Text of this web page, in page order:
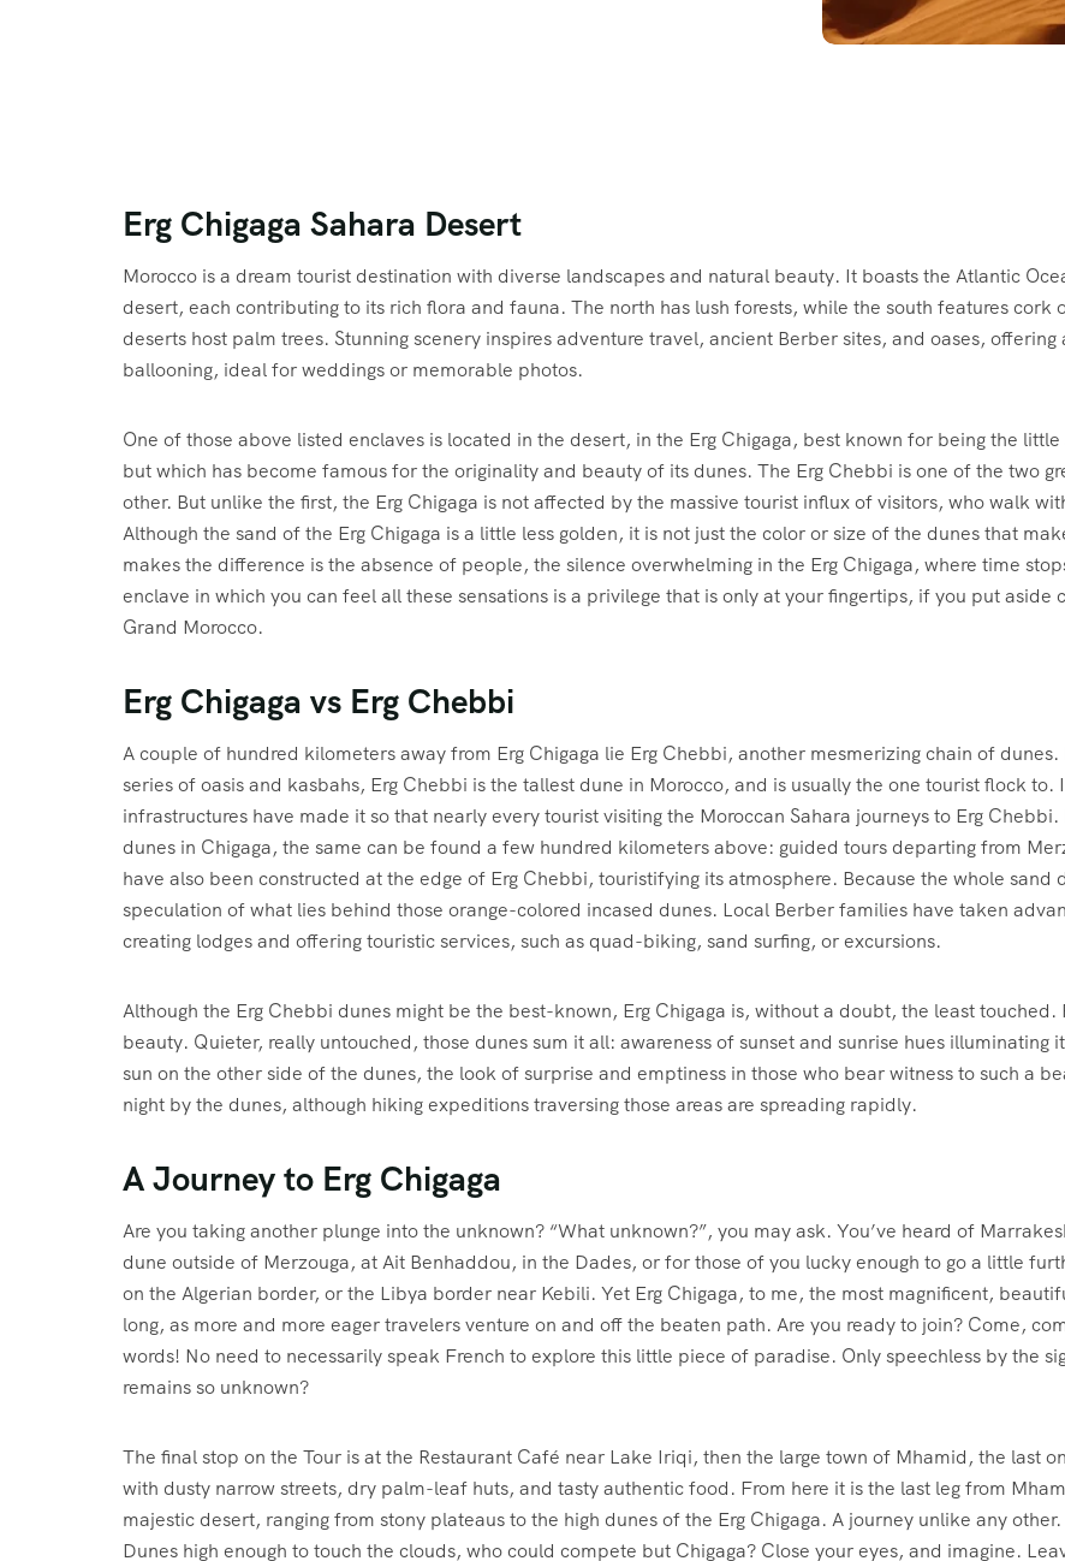
Erg Chigaga Sahara Desert
Morocco is a dream tourist destination with diverse landscapes and natural beauty. It boasts the Atlantic
desert, each contributing to its rich flora and fauna. The north has lush forests, while the south features cork
deserts host palm trees. Stunning scenery inspires adventure travel, ancient Berber sites, and oases,
ballooning, ideal for weddings or memorable photos.
One of those above listed enclaves is located in the desert, in the Erg Chigaga, best known for being the
but which has become famous for the originality and beauty of its dunes. The Erg Chebbi is one of the two
other. But unlike the first, the Erg Chigaga is not affected by the massive tourist influx of visitors, who walk
Although the sand of the Erg Chigaga is a little less golden, it is not just the color or size of the dunes that
makes the difference is the absence of people, the silence overwhelming in the Erg Chigaga, where time
enclave in which you can feel all these sensations is a privilege that is only at your fingertips, if you put
Grand Morocco.
Erg Chigaga vs Erg Chebbi
A couple of hundred kilometers away from Erg Chigaga lie Erg Chebbi, another mesmerizing chain of
series of oasis and kasbahs, Erg Chebbi is the tallest dune in Morocco, and is usually the one tourist flock
infrastructures have made it so that nearly every tourist visiting the Moroccan Sahara journeys to Erg
dunes in Chigaga, the same can be found a few hundred kilometers above: guided tours departing from
have also been constructed at the edge of Erg Chebbi, touristifying its atmosphere. Because the whole sand
speculation of what lies behind those orange-colored incased dunes. Local Berber families have taken
creating lodges and offering touristic services, such as quad-biking, sand surfing, or excursions.
Although the Erg Chebbi dunes might be the best-known, Erg Chigaga is, without a doubt, the least
beauty. Quieter, really untouched, those dunes sum it all: awareness of sunset and sunrise hues illuminating
sun on the other side of the dunes, the look of surprise and emptiness in those who bear witness to such a
night by the dunes, although hiking expeditions traversing those areas are spreading rapidly.
A Journey to Erg Chigaga
Are you taking another plunge into the unknown? “What unknown?”, you may ask. You’ve heard of
dune outside of Merzouga, at Ait Benhaddou, in the Dades, or for those of you lucky enough to go a little
on the Algerian border, or the Libya border near Kebili. Yet Erg Chigaga, to me, the most magnificent,
long, as more and more eager travelers venture on and off the beaten path. Are you ready to join? Come,
words! No need to necessarily speak French to explore this little piece of paradise. Only speechless by the
remains so unknown?
The final stop on the Tour is at the Restaurant Café near Lake Iriqi, then the large town of Mhamid, the last
with dusty narrow streets, dry palm-leaf huts, and tasty authentic food. From here it is the last leg from
majestic desert, ranging from stony plateaus to the high dunes of the Erg Chigaga. A journey unlike any
Dunes high enough to touch the clouds, who could compete but Chigaga? Close your eyes, and imagine.